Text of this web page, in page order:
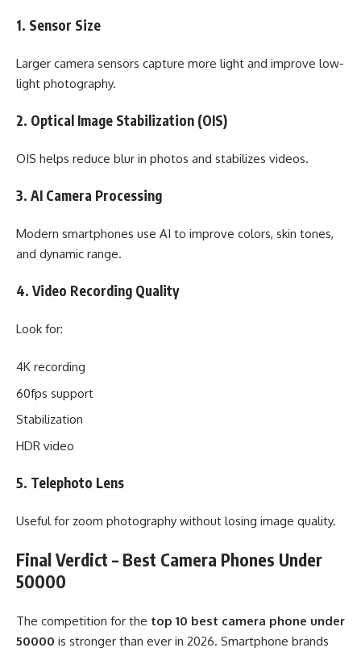
1. Sensor Size
Larger camera sensors capture more light and improve low-
light photography.
2. Optical Image Stabilization (OIS)
OIS helps reduce blur in photos and stabilizes videos.
3. AI Camera Processing
Modern smartphones use AI to improve colors, skin tones,
and dynamic range.
4. Video Recording Quality
Look for:
4K recording
60fps support
Stabilization
HDR video
5. Telephoto Lens
Useful for zoom photography without losing image quality.
Final Verdict – Best Camera Phones Under
50000
The competition for the top 10 best camera phone under
50000 is stronger than ever in 2026. Smartphone brands